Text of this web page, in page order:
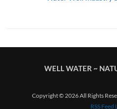
WELL WATER ~
Copyright © 2026 All Rights
RSS Feed